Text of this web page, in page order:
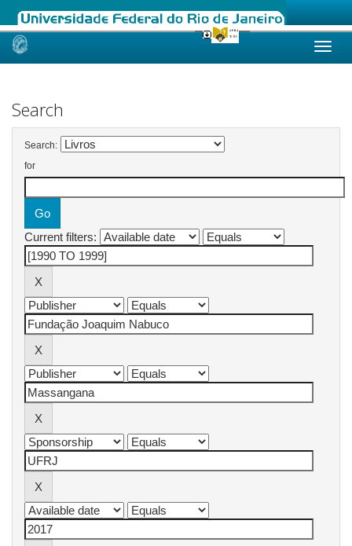
Skip
Search
Search:
for
Current filters: